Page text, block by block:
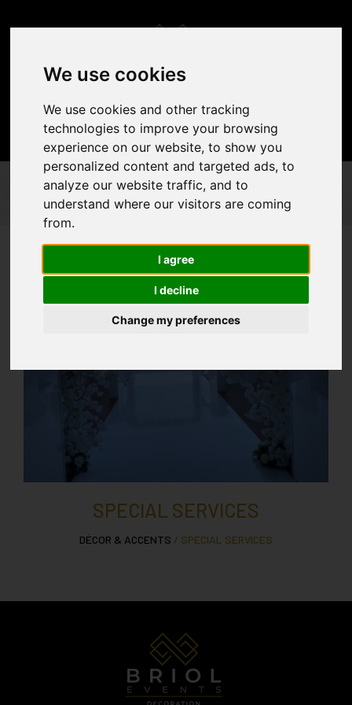
We use cookies
We use cookies and other tracking
technologies to improve your browsing
experience on our website, to show you
personalized content and targeted ads, to
analyze our website traffic, and to
understand where our visitors are coming
from.
I agree
I decline
Change my preferences
DÉCOR & ACCENTS
SPECIAL SERVICES
SPECIAL SERVICES
SPECIAL SERVICES
DÉCOR & ACCENTS / SPECIAL SERVICES